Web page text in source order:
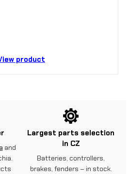
product
and
Largest parts selection
in CZ
Batteries, controllers,
brakes, fenders – in stock.